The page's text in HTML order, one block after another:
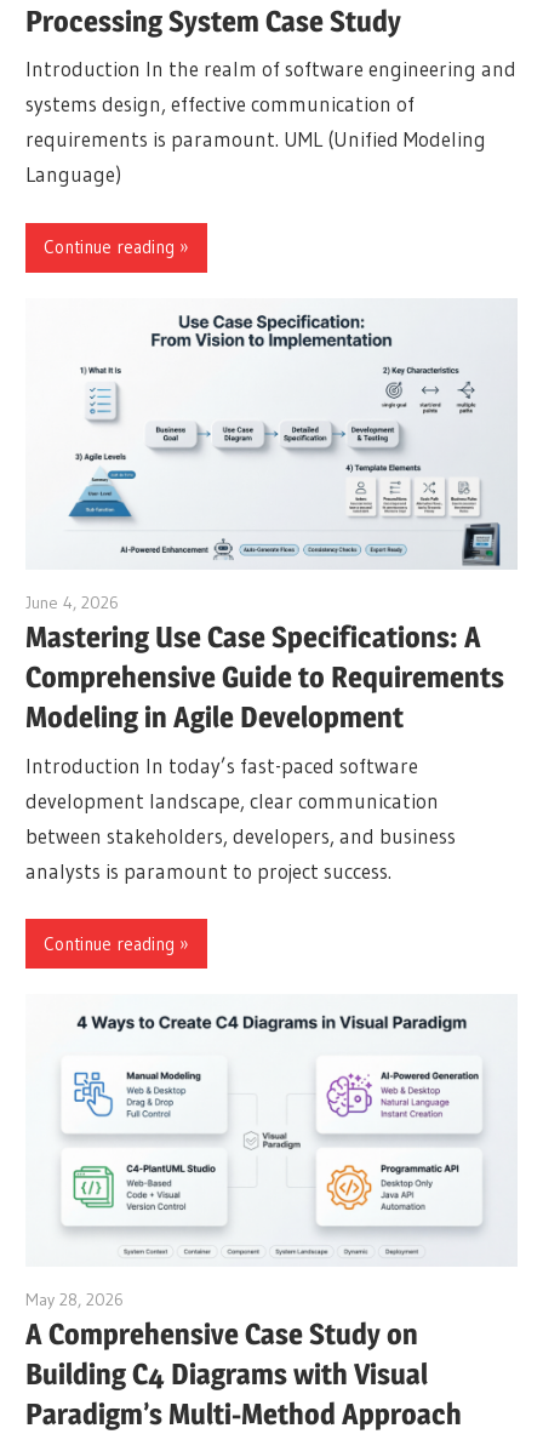
Processing System Case Study
Introduction In the realm of software engineering and
systems design, effective communication of
requirements is paramount. UML (Unified Modeling
Language)
Continue reading
June 4, 2026
Mastering Use Case Specifications: A
Comprehensive Guide to Requirements
Modeling in Agile Development
Introduction In today’s fast-paced software
development landscape, clear communication
between stakeholders, developers, and business
analysts is paramount to project success.
Continue reading
May 28, 2026
A Comprehensive Case Study on
Building C4 Diagrams with Visual
Paradigm’s Multi-Method Approach